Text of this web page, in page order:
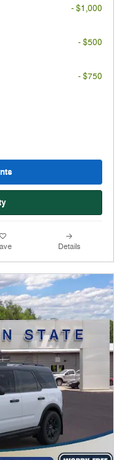
- $1,000
- $500
- $750
Details